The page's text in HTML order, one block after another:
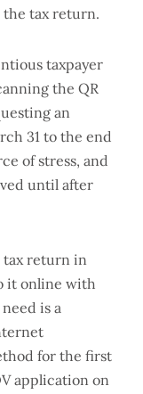
the tax return.
taxpayer
the QR
an
31 to the end
of stress, and
until after
tax return in
it online with
is a
for the first
application on